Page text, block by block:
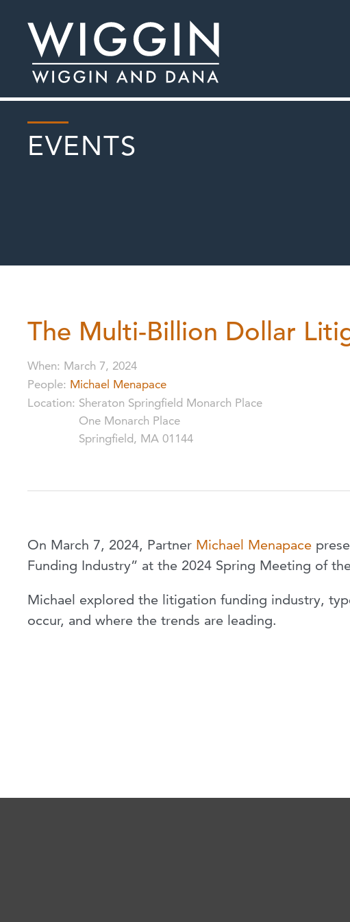
EVENTS
The Multi-Billion Dollar
When: March 7, 2024
People: Michael Menapace
Location: Sheraton Springfield Monarch Place
One Monarch Place
Springfield, MA 01144
On March 7, 2024, Partner Michael Menapace
Funding Industry” at the 2024 Spring Meeting of
Michael explored the litigation funding industry,
occur, and where the trends are leading.